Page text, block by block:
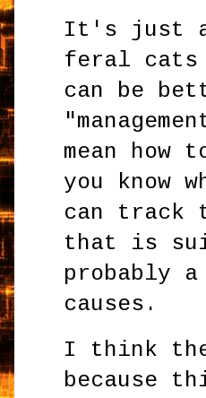
It's just
feral cats
can be
mean
you know
can track
that is
probably
causes.
I think
because